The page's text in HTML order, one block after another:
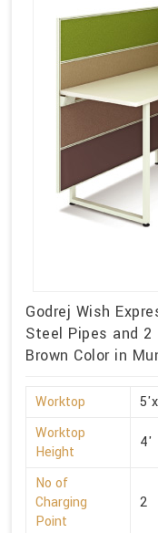
Godrej Wish
Steel Pipes and 2
Brown Color in
Worktop
Worktop
Height
4'
No of
Charging
Point
2